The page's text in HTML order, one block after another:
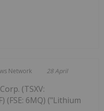
Network 28 April
(TSXV:
(FSE: 6MQ) ("Lithium